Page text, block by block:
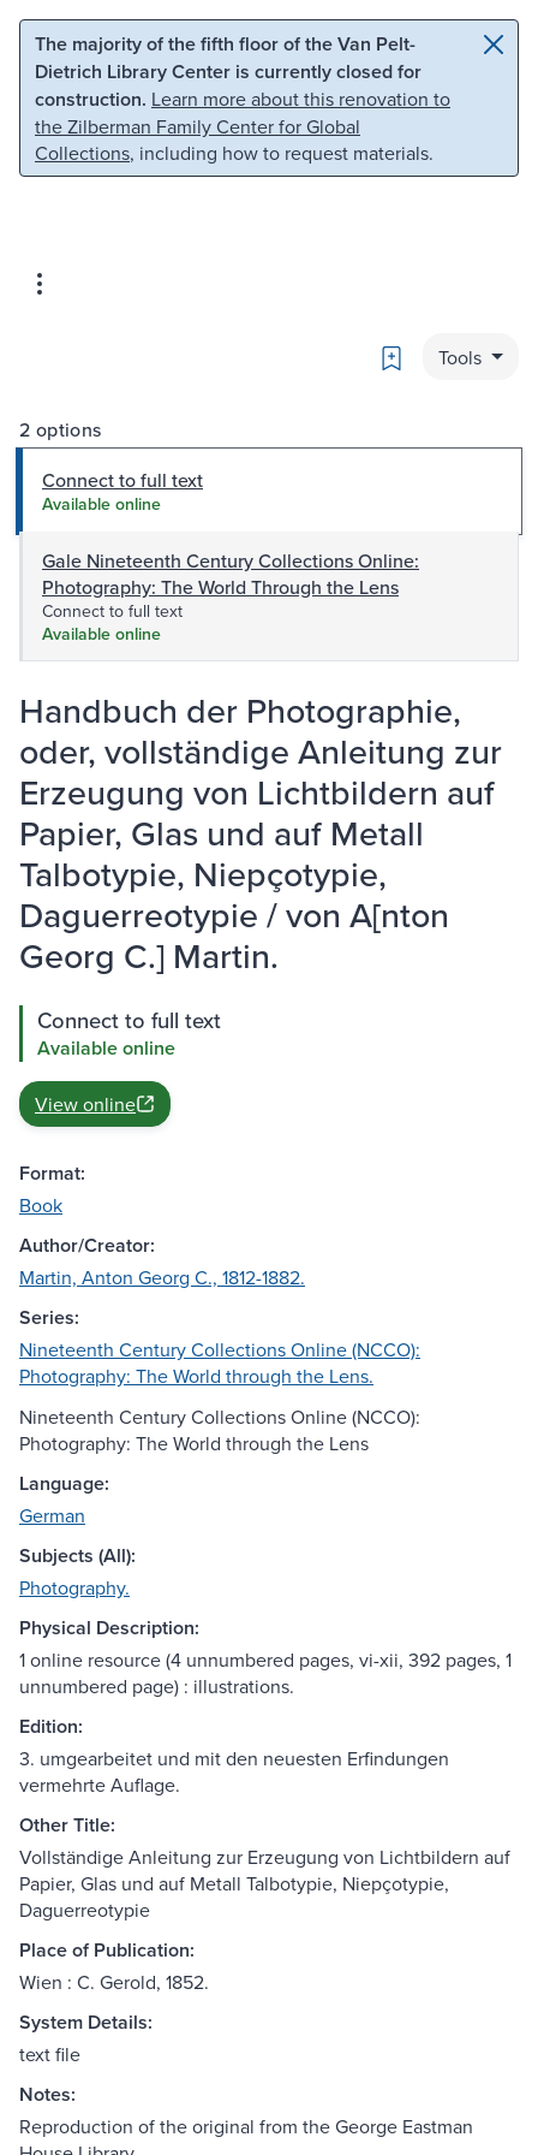
Skip to main content Skip to search
The majority of the fifth floor of the Van Pelt-
Dietrich Library Center is currently closed for
construction. Learn more about this renovation to
the Zilberman Family Center for Global
Collections, including how to request materials.
Bookmark
Tools
2 options
Connect to full text
Available online
Gale Nineteenth Century Collections Online:
Photography: The World Through the Lens
Connect to full text
Available online
Handbuch der Photographie,
oder, vollständige Anleitung zur
Erzeugung von Lichtbildern auf
Papier, Glas und auf Metall
Talbotypie, Niepçotypie,
Daguerreotypie / von A[nton
Georg C.] Martin.
Connect to full text
Available online
View online
Format:
Book
Author/Creator:
Martin, Anton Georg C., 1812-1882.
Series:
Nineteenth Century Collections Online (NCCO):
Photography: The World through the Lens.
Nineteenth Century Collections Online (NCCO):
Photography: The World through the Lens
Language:
German
Subjects (All):
Photography.
Physical Description:
1 online resource (4 unnumbered pages, vi-xii, 392 pages, 1
unnumbered page) : illustrations.
Edition:
3. umgearbeitet und mit den neuesten Erfindungen
vermehrte Auflage.
Other Title:
Vollständige Anleitung zur Erzeugung von Lichtbildern auf
Papier, Glas und auf Metall Talbotypie, Niepçotypie,
Daguerreotypie
Place of Publication:
Wien : C. Gerold, 1852.
System Details:
text file
Notes:
Reproduction of the original from the George Eastman